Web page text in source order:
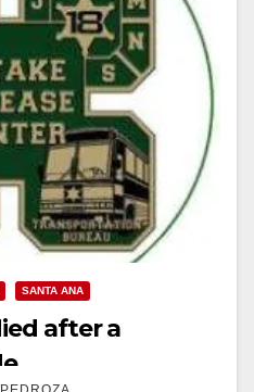
SANTA ANA
after a